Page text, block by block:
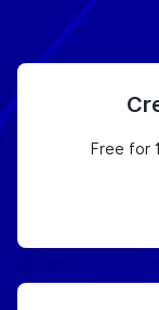
Free for